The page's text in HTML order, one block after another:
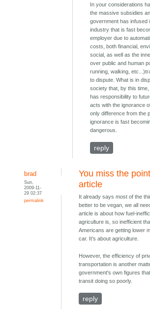
In your considerations
the massive subsidies
government has infused
industry that is fast
employer due to
costs, both financial,
social, as well as the
over public and human
running, walking,
to dispute. What is in
society that, by this
has responsibility to
acts with the ignorance
only difference from the
ignorance is fast
dangerous.
reply
brad
Sun,
2009-11-
29 02:37
permalink
You miss the
article
It already says most of the
better to be vegan, we all
article is about how fuel-
agriculture is, so inefficient
Americans are getting lower
car. It's about agriculture.
However, the efficiency of
transportation is another
government's own figures
transit doing so poorly.
reply